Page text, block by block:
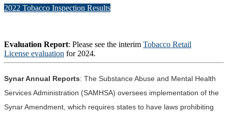
2022 Tobacco Inspection Results
Evaluation Report: Please see the interim Tobacco Retail
License evaluation for 2024.
Synar Annual Reports: The Substance Abuse and Mental Health
Services Administration (SAMHSA) oversees implementation of the
Synar Amendment, which requires states to have laws prohibiting